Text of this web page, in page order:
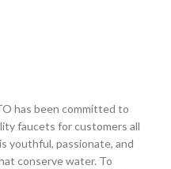
has been committed to
faucets for customers all
youthful, passionate, and
conserve water. To